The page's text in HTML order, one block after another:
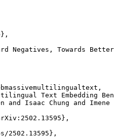
Negatives, Towards
Text Embedding
and Isaac Chung and
2502.13595},